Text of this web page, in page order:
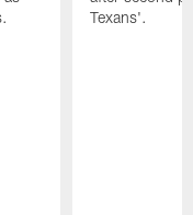
Texans'.